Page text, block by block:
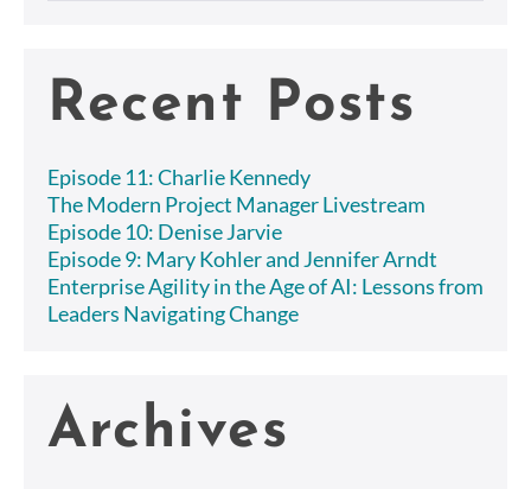
Recent Posts
Episode 11: Charlie Kennedy
The Modern Project Manager Livestream
Episode 10: Denise Jarvie
Episode 9: Mary Kohler and Jennifer Arndt
Enterprise Agility in the Age of AI: Lessons from
Leaders Navigating Change
Archives